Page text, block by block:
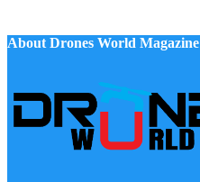
About Drones World Magazine